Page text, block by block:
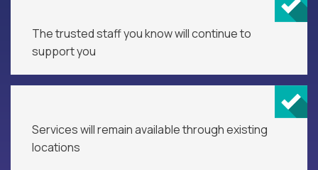
The trusted staff you know will continue to
support you
Services will remain available through existing
locations